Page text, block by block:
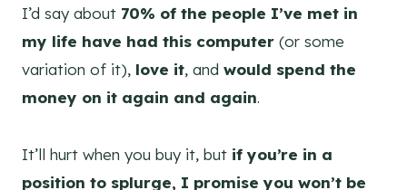
I’d say about 70% of the people I’ve met in
my life have had this computer (or some
variation of it), love it, and would spend the
money on it again and again.
It’ll hurt when you buy it, but if you’re in a
position to splurge, I promise you won’t be